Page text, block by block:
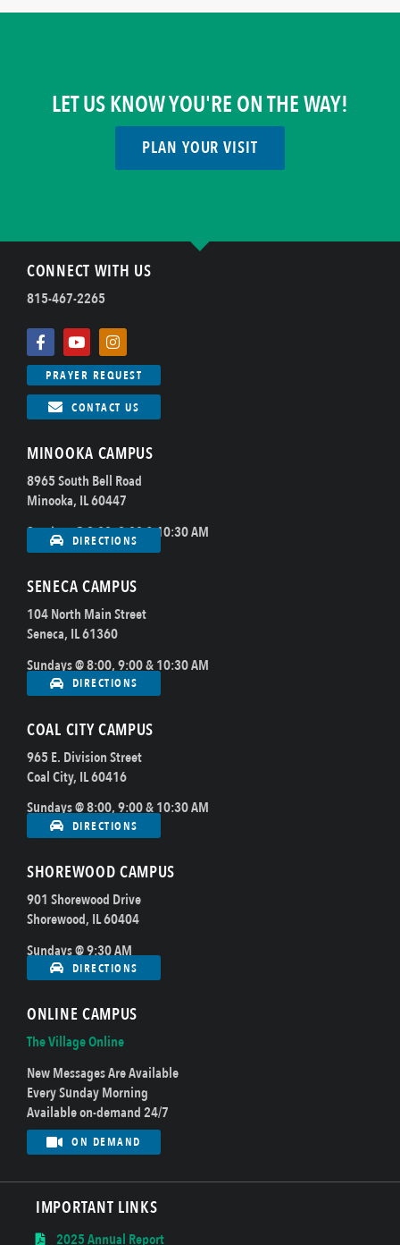
LET US KNOW YOU'RE ON THE WAY!
PLAN YOUR VISIT
CONNECT WITH US
815-467-2265
PRAYER REQUEST
CONTACT US
MINOOKA CAMPUS
8965 South Bell Road
Minooka, IL 60447
Sundays @ 8:00, 9:00 & 10:30 AM
DIRECTIONS
SENECA CAMPUS
104 North Main Street
Seneca, IL 61360
Sundays @ 8:00, 9:00 & 10:30 AM
DIRECTIONS
COAL CITY CAMPUS
965 E. Division Street
Coal City, IL 60416
Sundays @ 8:00, 9:00 & 10:30 AM
DIRECTIONS
SHOREWOOD CAMPUS
901 Shorewood Drive
Shorewood, IL 60404
Sundays @ 9:30 AM
DIRECTIONS
ONLINE CAMPUS
The Village Online
New Messages Are Available
Every Sunday Morning
Available on-demand 24/7
ON DEMAND
IMPORTANT LINKS
2025 Annual Report